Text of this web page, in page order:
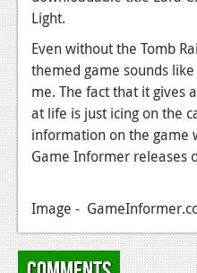
News
Reviews
Features
Wii-U
News
Features
TV
Light.
Even without the Tomb
themed game sounds
me. The fact that it gives
at life is just icing on the
information on the game
Game Informer releases
Image -